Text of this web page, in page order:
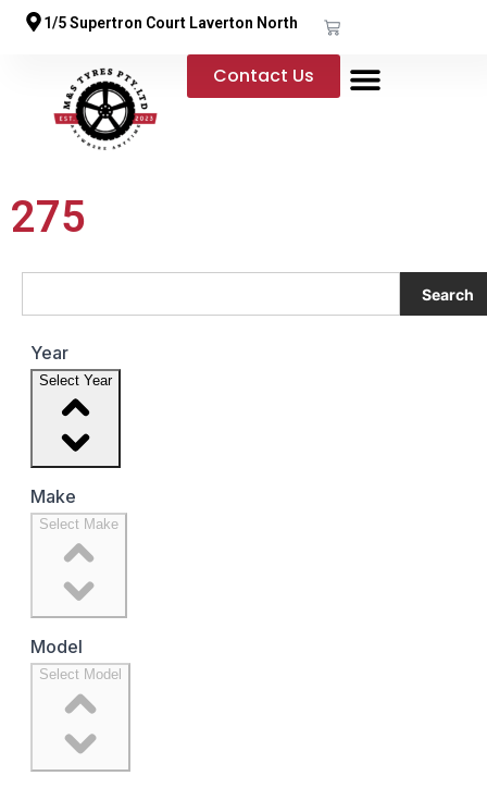
1/5 Supertron Court Laverton North
Contact Us
275
Search